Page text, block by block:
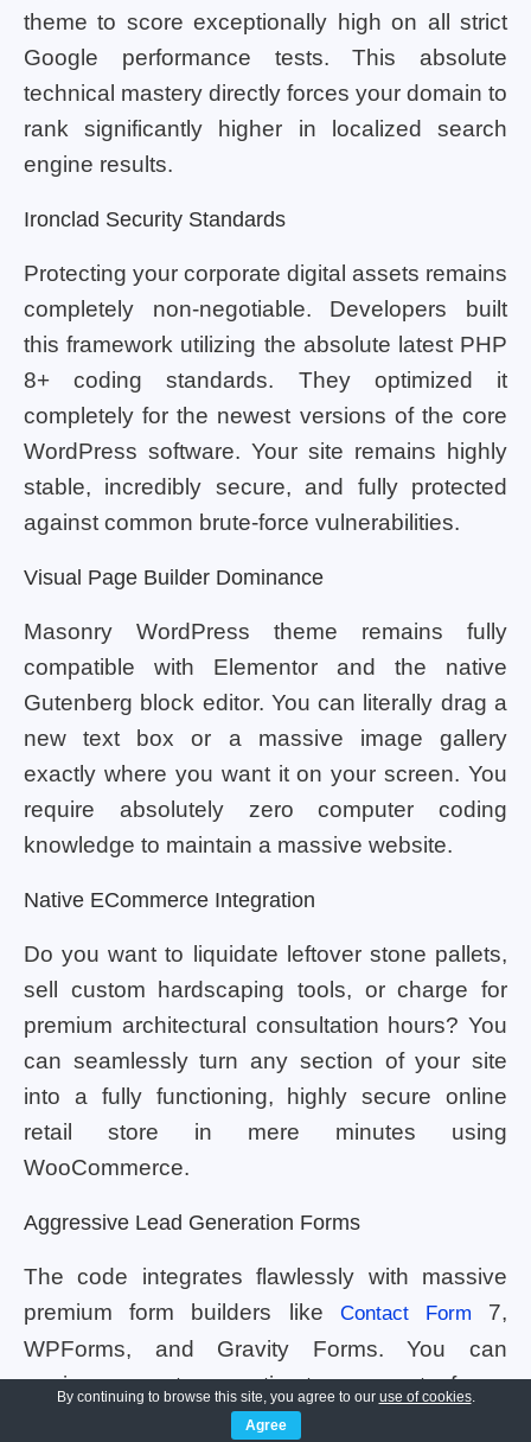
theme to score exceptionally high on all strict
Google performance tests. This absolute
technical mastery directly forces your domain to
rank significantly higher in localized search
engine results.
Ironclad Security Standards
Protecting your corporate digital assets remains
completely non-negotiable. Developers built
this framework utilizing the absolute latest PHP
8+ coding standards. They optimized it
completely for the newest versions of the core
WordPress software. Your site remains highly
stable, incredibly secure, and fully protected
against common brute-force vulnerabilities.
Visual Page Builder Dominance
Masonry WordPress theme remains fully
compatible with Elementor and the native
Gutenberg block editor. You can literally drag a
new text box or a massive image gallery
exactly where you want it on your screen. You
require absolutely zero computer coding
knowledge to maintain a massive website.
Native ECommerce Integration
Do you want to liquidate leftover stone pallets,
sell custom hardscaping tools, or charge for
premium architectural consultation hours? You
can seamlessly turn any section of your site
into a fully functioning, highly secure online
retail store in mere minutes using
WooCommerce.
Aggressive Lead Generation Forms
The code integrates flawlessly with massive
premium form builders like Contact Form 7,
WPForms, and Gravity Forms. You can
engineer custom estimate request forms
quickly. Clients can easily upload smartphone
By continuing to browse this site, you agree to our use of cookies.
Agree